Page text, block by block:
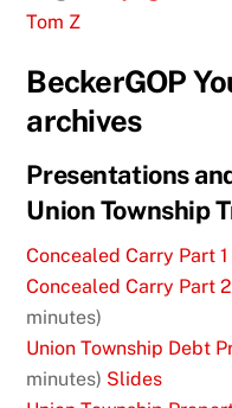
Tom Z
BeckerGOP
archives
Presentations
Union Township
Concealed Carry Part 1
Concealed Carry Part 2
minutes)
Union Township Debt
minutes) Slides